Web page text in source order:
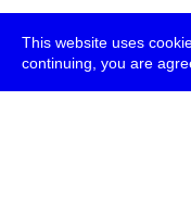
This website uses
continuing, you are